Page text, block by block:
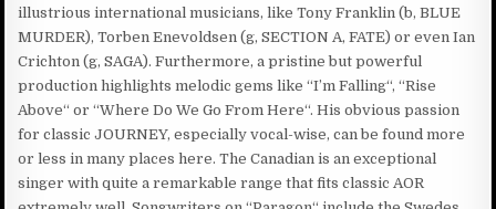
illustrious international musicians, like Tony Franklin (b, BLUE
MURDER), Torben Enevoldsen (g, SECTION A, FATE) or even Ian
Crichton (g, SAGA). Furthermore, a pristine but powerful
production highlights melodic gems like “I’m Falling“, “Rise
Above“ or “Where Do We Go From Here“. His obvious passion
for classic JOURNEY, especially vocal-wise, can be found more
or less in many places here. The Canadian is an exceptional
singer with quite a remarkable range that fits classic AOR